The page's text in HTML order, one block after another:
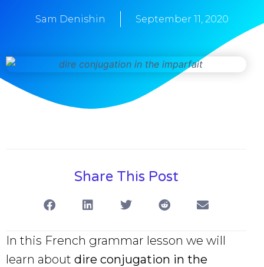
Sam Denishin September 11, 2020
Share This Post
In this French grammar lesson we will
learn about dire conjugation in the